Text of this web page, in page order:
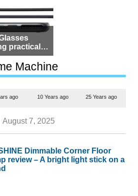
practical,
much for
Machine
ago 10 Years ago 25 Years ago
August 7, 2025
Dimmable Corner Floor
review – A bright light stick on a